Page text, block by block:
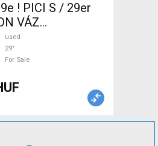
! PICI S / 29er
VÁZ
Components,
Hardtail / Fully
Sale
used
29"
For Sale